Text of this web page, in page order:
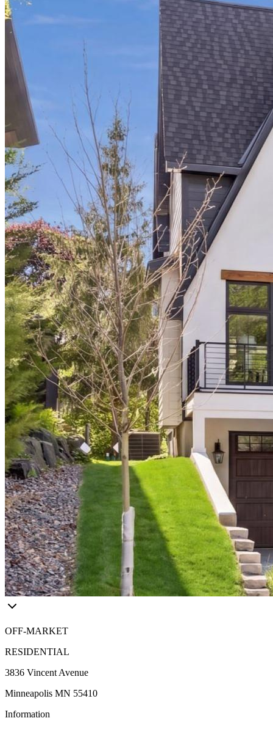
OFF-MARKET
RESIDENTIAL
3836 Vincent Avenue
Minneapolis MN 55410
Information